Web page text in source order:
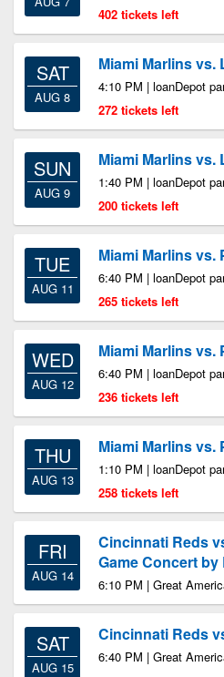
402 tickets left
SAT
AUG 8
Miami Marlins
4:10 PM | loanDepot
272 tickets left
SUN
AUG 9
Miami Marlins
1:40 PM | loanDepot
200 tickets left
TUE
AUG 11
Miami Marlins
6:40 PM | loanDepot
265 tickets left
WED
AUG 12
Miami Marlins
6:40 PM | loanDepot
236 tickets left
THU
AUG 13
Miami Marlins
1:10 PM | loanDepot
258 tickets left
FRI
AUG 14
Cincinnati Reds
Game Concert by
6:10 PM | Great
SAT
AUG 15
Cincinnati Reds
6:40 PM | Great